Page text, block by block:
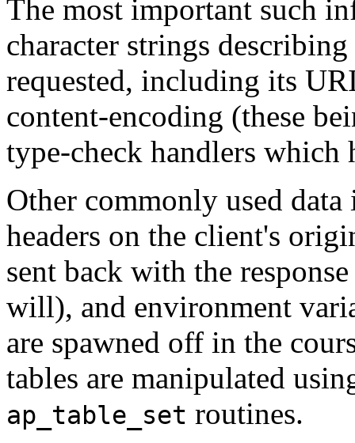
The most important such
character strings
requested, including its
content-encoding (these
type-check handlers which
Other commonly used
headers on the client's
sent back with the
will), and environment
are spawned off in the
tables are manipulated
ap_table_set routines.